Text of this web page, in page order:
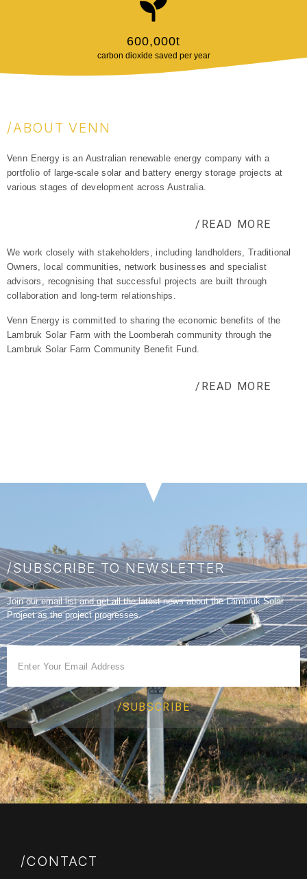
carbon dioxide saved per year
600,000t
/ABOUT VENN
Venn Energy is an Australian renewable energy company with a
portfolio of large-scale solar and battery energy storage projects at
various stages of development across Australia.
/READ MORE
We work closely with stakeholders, including landholders, Traditional
Owners, local communities, network businesses and specialist
advisors, recognising that successful projects are built through
collaboration and long-term relationships.
Venn Energy is committed to sharing the economic benefits of the
Lambruk Solar Farm with the Loomberah community through the
Lambruk Solar Farm Community Benefit Fund.
/READ MORE
/SUBSCRIBE TO NEWSLETTER
Join our email list and get all the latest news about the Lambruk Solar
Project as the project progresses.
/SUBSCRIBE
/CONTACT